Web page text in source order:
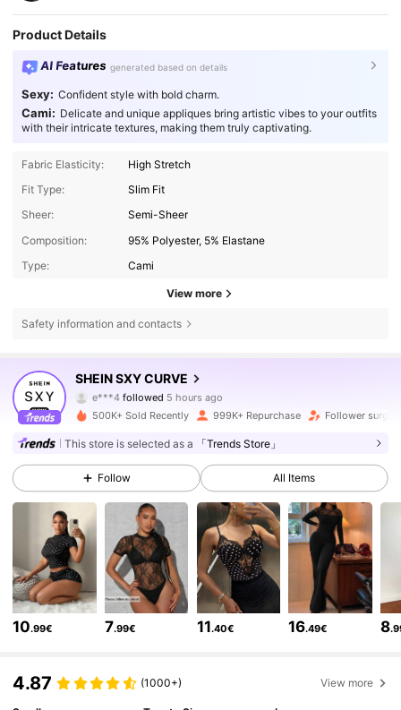
Product Details
AI Features generated based on details
Sexy: Confident style with bold charm.
Cami: Delicate and unique appliques bring artistic vibes to your outfits
with their intricate textures, making them truly captivating.
Fabric Elasticity:
High Stretch
Fit Type:
Slim Fit
Sheer:
Semi-Sheer
Composition:
95% Polyester, 5% Elastane
Type:
Cami
View more
Safety information and contacts
SHEIN SXY CURVE
e***4followed5 hours ago
j***nis browsing
4.84
450K Followers
4.84 450K Followers
4.84 450K Followers
4.84 450K Followers
500K+ Sold Recently 999K+ Repurchase Follower surge
This store is selected as a 「Trends Store」
Follow All Items
10.99€ 7.99€ 11.40€ 16.49€ 8
4.87 (1000+) View more